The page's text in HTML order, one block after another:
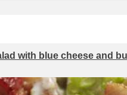
with blue cheese and